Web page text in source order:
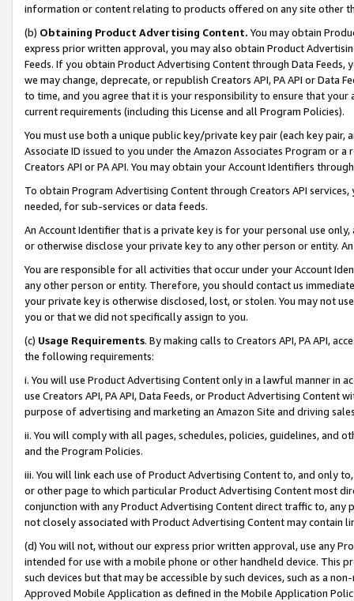
information or content relating to products offered on any site other
(b) Obtaining Product Advertising Content. You may obtain
express prior written approval, you may also obtain Product
Feeds. If you obtain Product Advertising Content through Data Feeds,
we may change, deprecate, or republish Creators API, PA API or Data
to time, and you agree that it is your responsibility to ensure that your
current requirements (including this License and all Program Policies).
You must use both a unique public key/private key pair (each key pair,
Associate ID issued to you under the Amazon Associates Program or
Creators API or PA API. You may obtain your Account Identifiers
To obtain Program Advertising Content through Creators API
needed, for sub-services or data feeds.
An Account Identifier that is a private key is for your personal use
or otherwise disclose your private key to any other person or entity.
You are responsible for all activities that occur under your Account
any other person or entity. Therefore, you should contact us
your private key is otherwise disclosed, lost, or stolen. You may not
you or that we did not specifically assign to you.
(c) Usage Requirements. By making calls to Creators API, PA API,
the following requirements:
i. You will use Product Advertising Content only in a lawful manner in
use Creators API, PA API, Data Feeds, or Product Advertising
purpose of advertising and marketing an Amazon Site and driving
ii. You will comply with all pages, schedules, policies, guidelines, and
and the Program Policies.
iii. You will link each use of Product Advertising Content to, and only
or other page to which particular Product Advertising Content most
conjunction with any Product Advertising Content direct traffic to,
not closely associated with Product Advertising Content may contain
(d) You will not, without our express prior written approval, use any
intended for use with a mobile phone or other handheld device. This
such devices but that may be accessible by such devices, such as a
Approved Mobile Application as defined in the Mobile Application